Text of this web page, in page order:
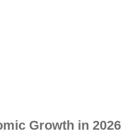
Growth in 2026